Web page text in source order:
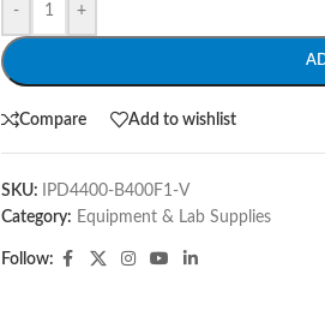
- +
Compare Add to wishlist
SKU:
IPD4400-B400F1-V
Category: Equipment & Lab Supplies
Follow: